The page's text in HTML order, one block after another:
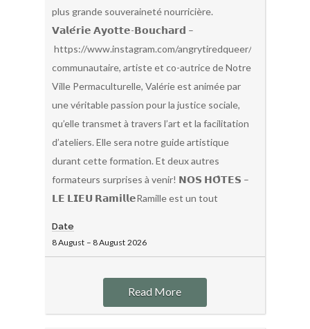
plus grande souveraineté nourricière.
𝗩𝗮𝗹𝗲́𝗿𝗶𝗲 𝗔𝘆𝗼𝘁𝘁𝗲-𝗕𝗼𝘂𝗰𝗵𝗮𝗿𝗱 –
https://www.instagram.com/angrytiredqueer/
communautaire, artiste et co-autrice de Notre
Ville Permaculturelle, Valérie est animée par
une véritable passion pour la justice sociale,
qu’elle transmet à travers l’art et la facilitation
d’ateliers. Elle sera notre guide artistique
durant cette formation. Et deux autres
formateurs surprises à venir! 𝗡𝗢𝗦 𝗛𝗢̂𝗧𝗘𝗦 –
𝗟𝗘 𝗟𝗜𝗘𝗨 𝗥𝗮𝗺𝗶𝗹𝗹𝗲Ramille est un tout
Date
8 August – 8 August 2026
Read More